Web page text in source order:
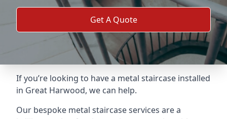
Get A Quote
If you’re looking to have a metal staircase installed
in Great Harwood, we can help.
Our bespoke metal staircase services are a